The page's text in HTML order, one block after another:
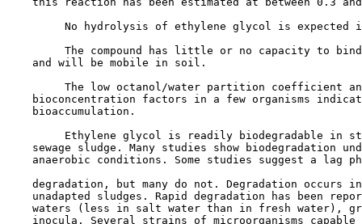
No hydrolysis of ethylene glycol is expected
The compound has little or no capacity to
    and will be mobile in soil.
The low octanol/water partition coefficient
bioconcentration factors in a few organisms
    bioaccumulation.
Ethylene glycol is readily biodegradable in
sewage sludge. Many studies show biodegradation
anaerobic conditions. Some studies suggest a lag
degradation, but many do not. Degradation occurs
unadapted sludges. Rapid degradation has been
waters (less in salt water than in fresh water),
inocula. Several strains of microorganisms capable